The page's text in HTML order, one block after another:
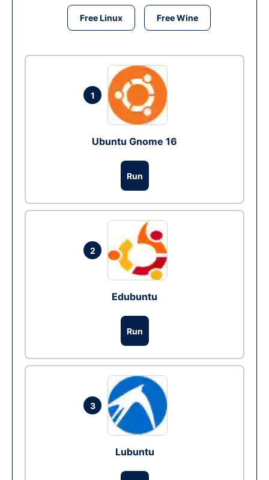
Free Linux Free Wine
1
Ubuntu Gnome 16
Run
2
Edubuntu
Run
3
Lubuntu